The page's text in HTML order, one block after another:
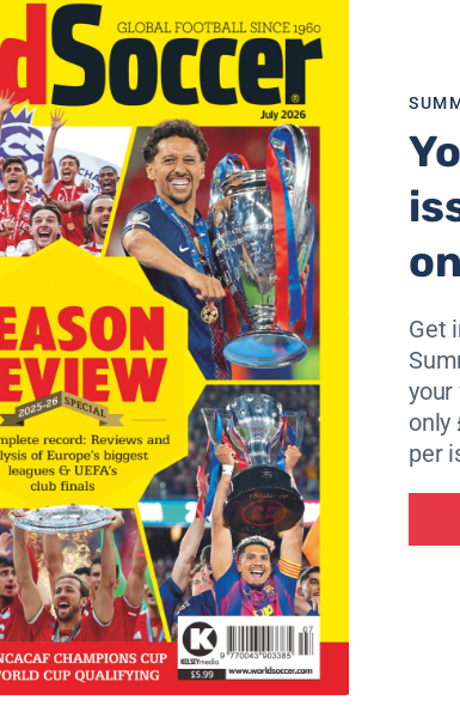
spell at Porto ended almost as soon as it began,
Get
your
only
per